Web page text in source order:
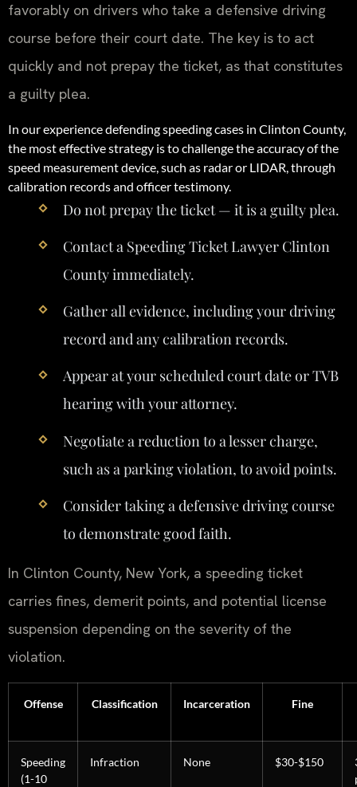
favorably on drivers who take a defensive driving
course before their court date. The key is to act
quickly and not prepay the ticket, as that constitutes
a guilty plea.
In our experience defending speeding cases in Clinton County,
the most effective strategy is to challenge the accuracy of the
speed measurement device, such as radar or LIDAR, through
calibration records and officer testimony.
Do not prepay the ticket — it is a guilty plea.
Contact a Speeding Ticket Lawyer Clinton
County immediately.
Gather all evidence, including your driving
record and any calibration records.
Appear at your scheduled court date or TVB
hearing with your attorney.
Negotiate a reduction to a lesser charge,
such as a parking violation, to avoid points.
Consider taking a defensive driving course
to demonstrate good faith.
In Clinton County, New York, a speeding ticket
carries fines, demerit points, and potential license
suspension depending on the severity of the
violation.
Offense Classification Incarceration Fine
Speeding
(1-10
Infraction None $30-$150